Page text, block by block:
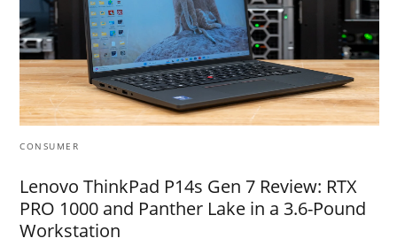
CONSUMER
Lenovo ThinkPad P14s Gen 7 Review: RTX
PRO 1000 and Panther Lake in a 3.6-Pound
Workstation